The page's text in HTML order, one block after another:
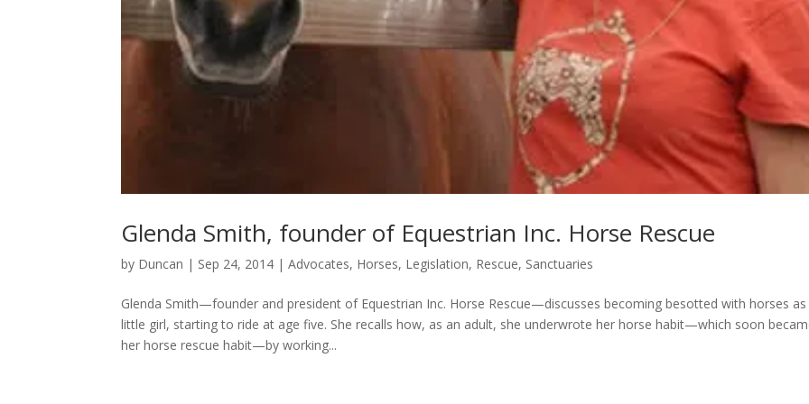
Glenda Smith, founder of Equestrian Inc. Horse Rescue
by Duncan | Sep 24, 2014 |Advocates, Horses, Legislation, Rescue, Sanctuaries
Glenda Smith—founder and president of Equestrian Inc. Horse Rescue—discusses becoming besotted with horses
little girl, starting to ride at age five. She recalls how, as an adult, she underwrote her horse habit—which soon
her horse rescue habit—by working...